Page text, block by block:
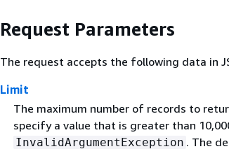
Request Parameters
The request accepts the following data in
Limit
The maximum number of records to
specify a value that is greater than
InvalidArgumentException . The